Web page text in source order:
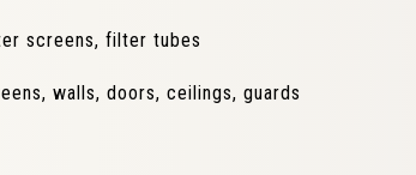
screens, filter tubes
walls, doors, ceilings, guards